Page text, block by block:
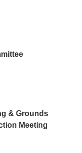
& Grounds
Meeting